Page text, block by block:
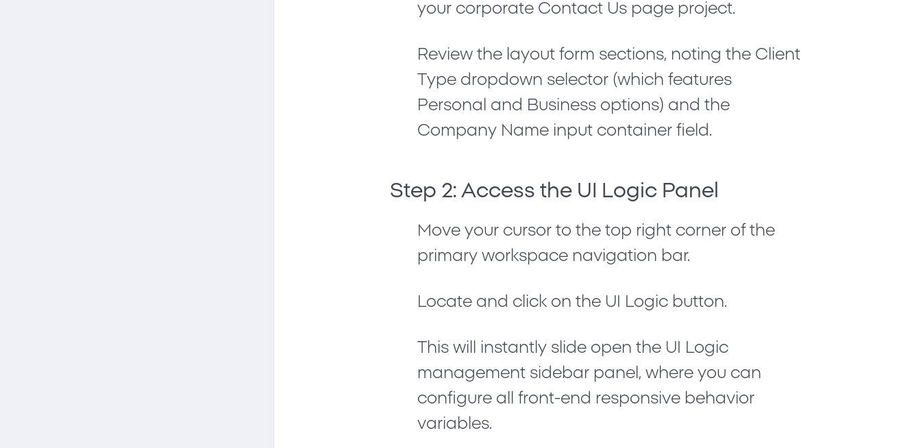
your corporate Contact Us page project.
Review the layout form sections, noting the Client
Type dropdown selector (which features
Personal and Business options) and the
Company Name input container field.
Step 2: Access the UI Logic Panel
Move your cursor to the top right corner of the
primary workspace navigation bar.
Locate and click on the UI Logic button.
This will instantly slide open the UI Logic
management sidebar panel, where you can
configure all front-end responsive behavior
variables.